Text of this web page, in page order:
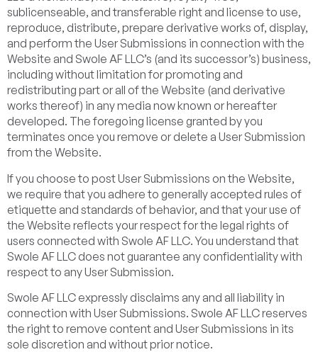
sublicenseable, and transferable right and license to use,
reproduce, distribute, prepare derivative works of, display,
and perform the User Submissions in connection with the
Website and Swole AF LLC’s (and its successor’s) business,
including without limitation for promoting and
redistributing part or all of the Website (and derivative
works thereof) in any media now known or hereafter
developed. The foregoing license granted by you
terminates once you remove or delete a User Submission
from the Website.
If you choose to post User Submissions on the Website,
we require that you adhere to generally accepted rules of
etiquette and standards of behavior, and that your use of
the Website reflects your respect for the legal rights of
users connected with Swole AF LLC. You understand that
Swole AF LLC does not guarantee any confidentiality with
respect to any User Submission.
Swole AF LLC expressly disclaims any and all liability in
connection with User Submissions. Swole AF LLC reserves
the right to remove content and User Submissions in its
sole discretion and without prior notice.